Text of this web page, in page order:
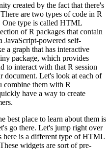
created by the fact that there's
There are two types of code in R
One type is called HTML
of R packages that contain
JavaScript-powered self-
a graph that has interactive
package, which provides
to interact with that R session
document. Let's look at each of
combine them with R
have a way to create
best place to learn about them is
go there. Let's jump right over
here is a different type of HTML
These widgets are sort of pre-